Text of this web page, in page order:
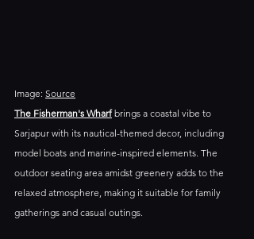
Image: Source
The Fisherman's Wharf brings a coastal vibe to
Sarjapur with its nautical-themed decor, including
model boats and marine-inspired elements. The
outdoor seating area amidst greenery adds to the
relaxed atmosphere, making it suitable for family
gatherings and casual outings.​